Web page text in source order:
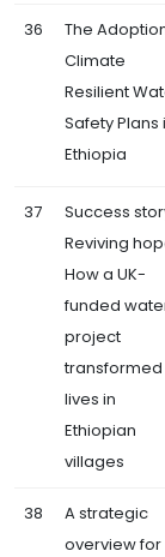
36
The
Climate
Resilient
Safety Plans
Ethiopia
37
Success
Reviving
How a UK-
funded
project
transformed
lives in
Ethiopian
villages
38
A strategic
overview for